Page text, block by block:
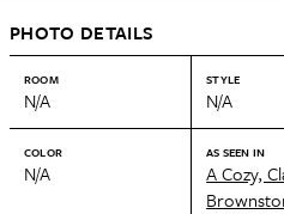
PHOTO DETAILS
ROOM
N/A
STYLE
N/A
COLOR
N/A
AS SEEN IN
A Cozy,